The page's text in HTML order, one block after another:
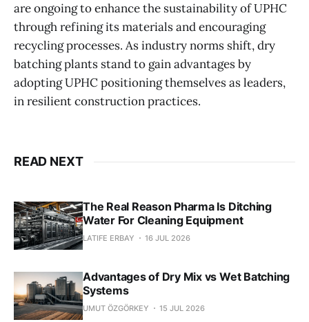
are ongoing to enhance the sustainability of UPHC
through refining its materials and encouraging
recycling processes. As industry norms shift, dry
batching plants stand to gain advantages by
adopting UPHC positioning themselves as leaders,
in resilient construction practices.
READ NEXT
The Real Reason Pharma Is Ditching
Water For Cleaning Equipment
LATIFE ERBAY 16 JUL 2026
Advantages of Dry Mix vs Wet Batching
Systems
UMUT ÖZGÖRKEY 15 JUL 2026